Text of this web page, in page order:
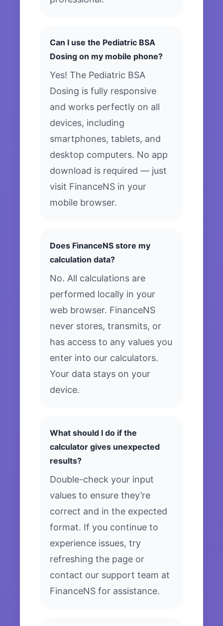
Can I use the Pediatric BSA
Dosing on my mobile phone?
Yes! The Pediatric BSA
Dosing is fully responsive
and works perfectly on all
devices, including
smartphones, tablets, and
desktop computers. No app
download is required — just
visit FinanceNS in your
mobile browser.
Does FinanceNS store my
calculation data?
No. All calculations are
performed locally in your
web browser. FinanceNS
never stores, transmits, or
has access to any values you
enter into our calculators.
Your data stays on your
device.
What should I do if the
calculator gives unexpected
results?
Double-check your input
values to ensure they’re
correct and in the expected
format. If you continue to
experience issues, try
refreshing the page or
contact our support team at
FinanceNS for assistance.